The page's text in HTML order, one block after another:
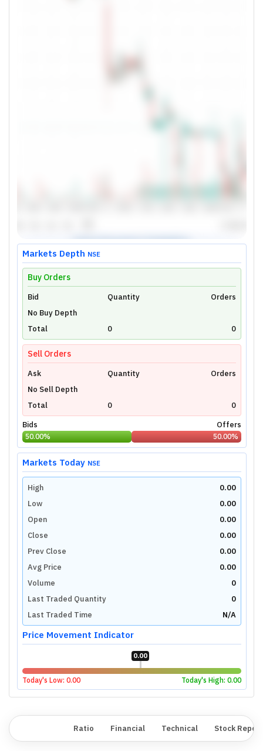
Unlock Live Chart
Please login to view interactive real-time
technical charts powered by TradingView.
Login Now
Markets Depth NSE
Buy Orders
Bid Quantity
Orders
No Buy Depth
Total
0 0
Sell Orders
Ask Quantity
Orders
No Sell Depth
Total
0
0
Bids
Offers
50.00% 50.00%
Markets Today NSE
High
0.00
Low
0.00
Open
0.00
Close
0.00
Prev Close
0.00
Avg Price
0.00
Volume
0
Last Traded Quantity
0
Last Traded Time
N/A
Price Movement Indicator
0.00
Today's Low: 0.00 Today's High: 0.00
Ratio Financial Technical Stock